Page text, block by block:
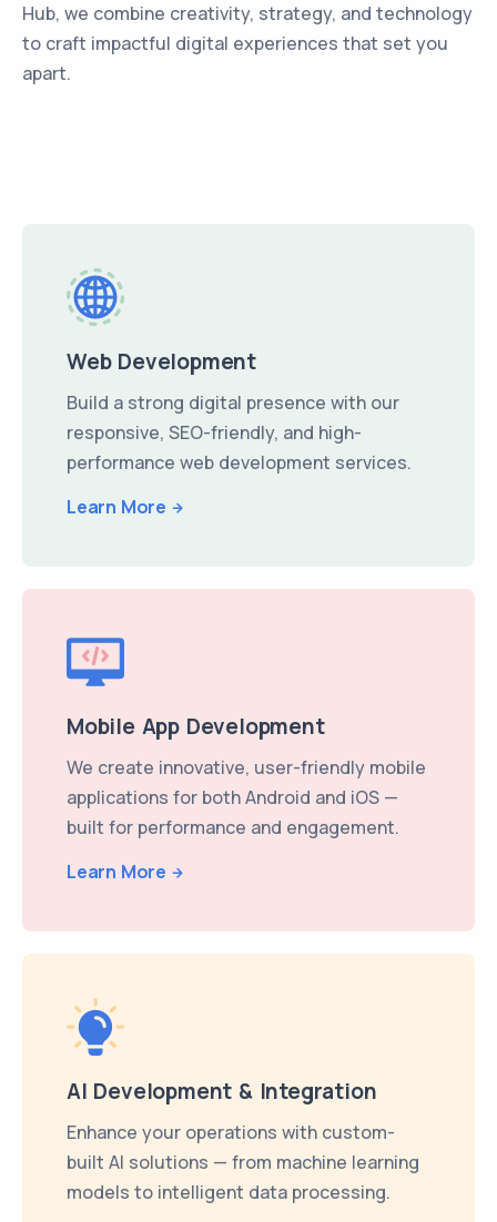
Hub, we combine creativity, strategy, and technology
to craft impactful digital experiences that set you
apart.
Web Development
Build a strong digital presence with our
responsive, SEO-friendly, and high-
performance web development services.
Learn More
Mobile App Development
We create innovative, user-friendly mobile
applications for both Android and iOS —
built for performance and engagement.
Learn More
AI Development & Integration
Enhance your operations with custom-
built AI solutions — from machine learning
models to intelligent data processing.